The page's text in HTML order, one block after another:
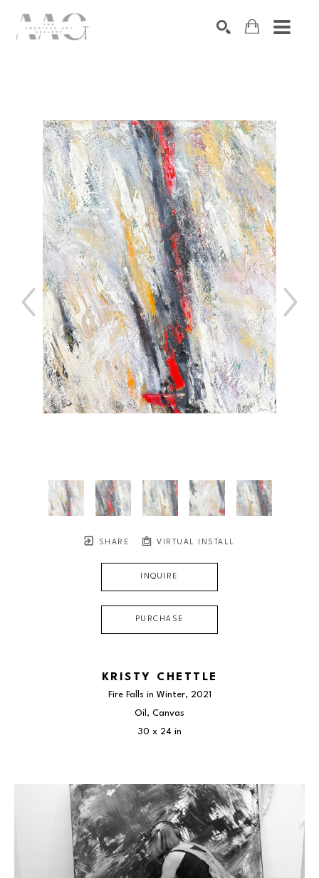
SHARE VIRTUAL INSTALL
INQUIRE
PURCHASE
KRISTY CHETTLE
Fire Falls in Winter, 2021
Oil, Canvas
30 x 24 in